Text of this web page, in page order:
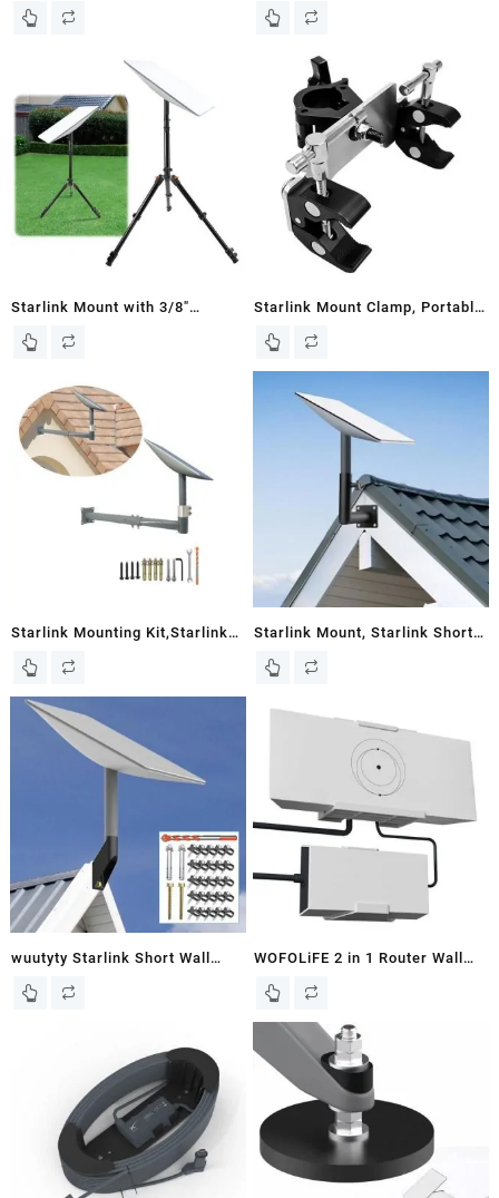
Starlink Roof Mount Kit,
starlink Internet kit
Satellite,Compatible with
Starlink V2
Mount, Star Link Mount, Pole
(Right Angle Long)
Starlink Mount with 3/8″
Starlink Pipe Adapter, Starlink
Satellite, Starlink Mounting Kit
for Starlink gen 2, Starlink Pole
Mount
Starlink Mount Clamp, Portable
Starlink Pole Mount, Upgrade
Mounting Kit, Starlink RV
Mount, Starlink Pipe Adapter,
Starlink Roof Mount, Starlink
Accessories for Camper Mount
Starlink Mounting Kit,Starlink
Adjust Mount, Starlink Wall
Mount,Weather-Resistent Metal
Starlink Wall Mount with
Adapter Available to V2
Starlink Mount, Starlink Short
Wall Mount, Starlink Mounting
Satellite, Starlink Roof Mount,
Starlink Pole Mount, Starlink
Mounting Bracket, Compatible
with Starlink V2
wuutyty Starlink Short Wall
Mount, Mounting Kit Suitable
Mount,Compatible with Starlink
V2 Dish & High Performance
Starlink
WOFOLiFE 2 in 1 Router Wall
Mount and Power Supply Mount
Saving, Signal Optimization,
Easy to Install, Stability Wall
Bracket Holder Set for Starlink
V3 Standard, Gen 3